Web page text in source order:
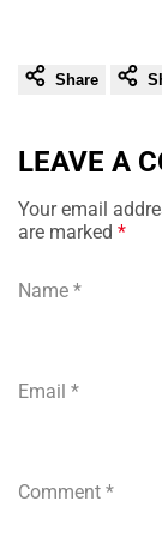
Share
LEAVE A
Your email
are marked *
Name *
Email *
Comment *